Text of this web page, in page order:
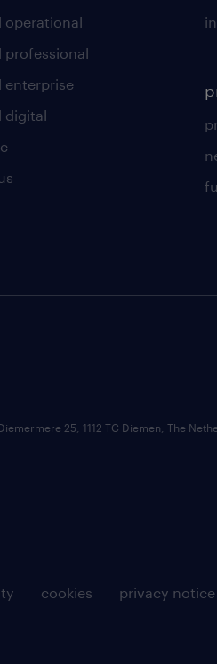
operational
professional
enterprise
digital
cookies privacy notice
25, 1112 TC Diemen, The